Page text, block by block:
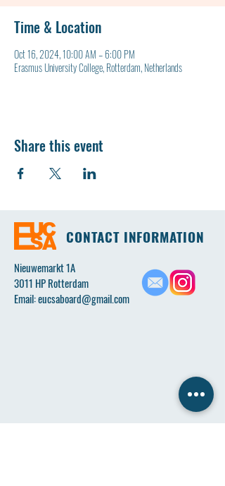
Time & Location
Oct 16, 2024, 10:00 AM – 6:00 PM
Erasmus University College, Rotterdam, Netherlands
Share this event
CONTACT INFORMATION
Nieuwemarkt 1A
3011 HP Rotterdam
Email:eucsaboard@gmail.com